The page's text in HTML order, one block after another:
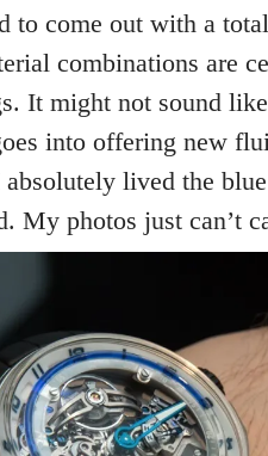
to come out with a
combinations are
It might not sound like
into offering new
lived the
My photos just can’t